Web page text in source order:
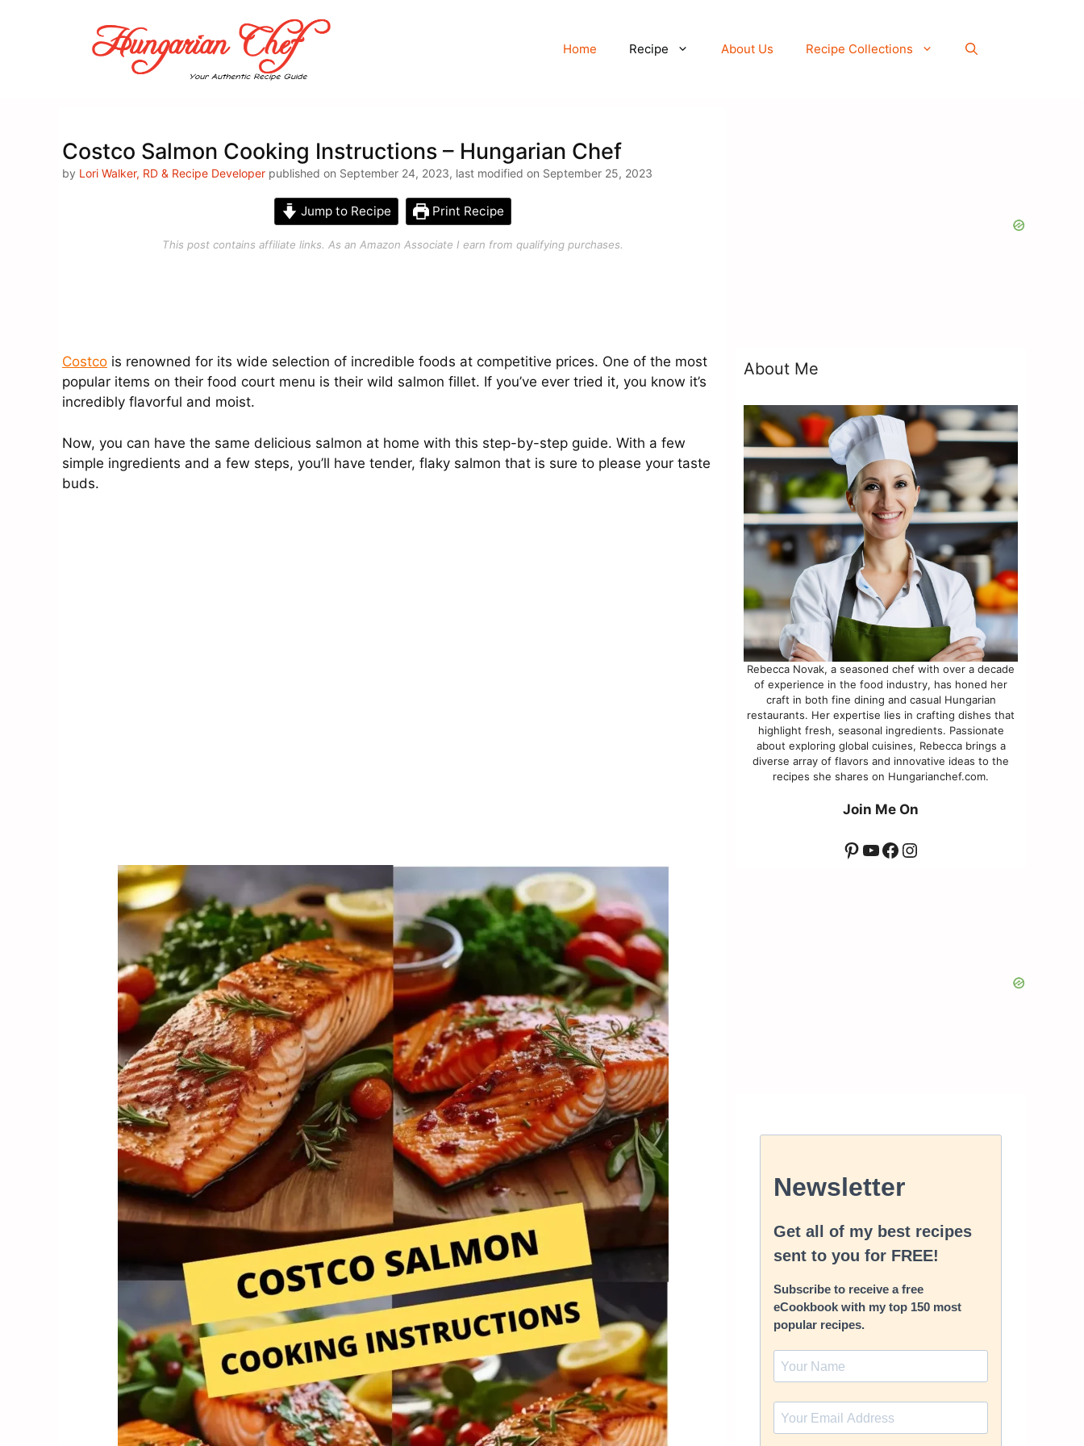
Home Recipe About Us Recipe Collections
Costco Salmon Cooking Instructions – Hungarian Chef
by Lori Walker, RD & Recipe Developer published on September 24, 2023, last modified on September 25, 2023
Jump to Recipe Print Recipe
This post contains affiliate links. As an Amazon Associate I earn from qualifying purchases.
Costco is renowned for its wide selection of incredible foods at competitive prices. One of the most
popular items on their food court menu is their wild salmon fillet. If you’ve ever tried it, you know it’s
incredibly flavorful and moist.
Now, you can have the same delicious salmon at home with this step-by-step guide. With a few
simple ingredients and a few steps, you’ll have tender, flaky salmon that is sure to please your taste
buds.
About Me
Rebecca Novak, a seasoned chef with over a decade
of experience in the food industry, has honed her
craft in both fine dining and casual Hungarian
restaurants. Her expertise lies in crafting dishes that
highlight fresh, seasonal ingredients. Passionate
about exploring global cuisines, Rebecca brings a
diverse array of flavors and innovative ideas to the
recipes she shares on Hungarianchef.com.
Join Me On
Pinterest
YouTube
Facebook
Instagram